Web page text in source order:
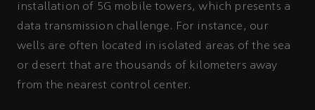
installation of 5G mobile towers, which presents a
data transmission challenge. For instance, our
wells are often located in isolated areas of the sea
or desert that are thousands of kilometers away
from the nearest control center.